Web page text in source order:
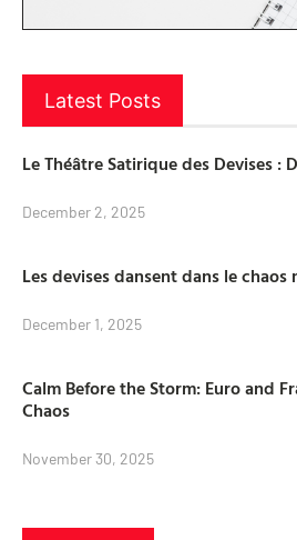
Latest Posts
Le Théâtre Satirique des Devises :
December 2, 2025
Les devises dansent dans le chaos
December 1, 2025
Calm Before the Storm: Euro and
Chaos
November 30, 2025